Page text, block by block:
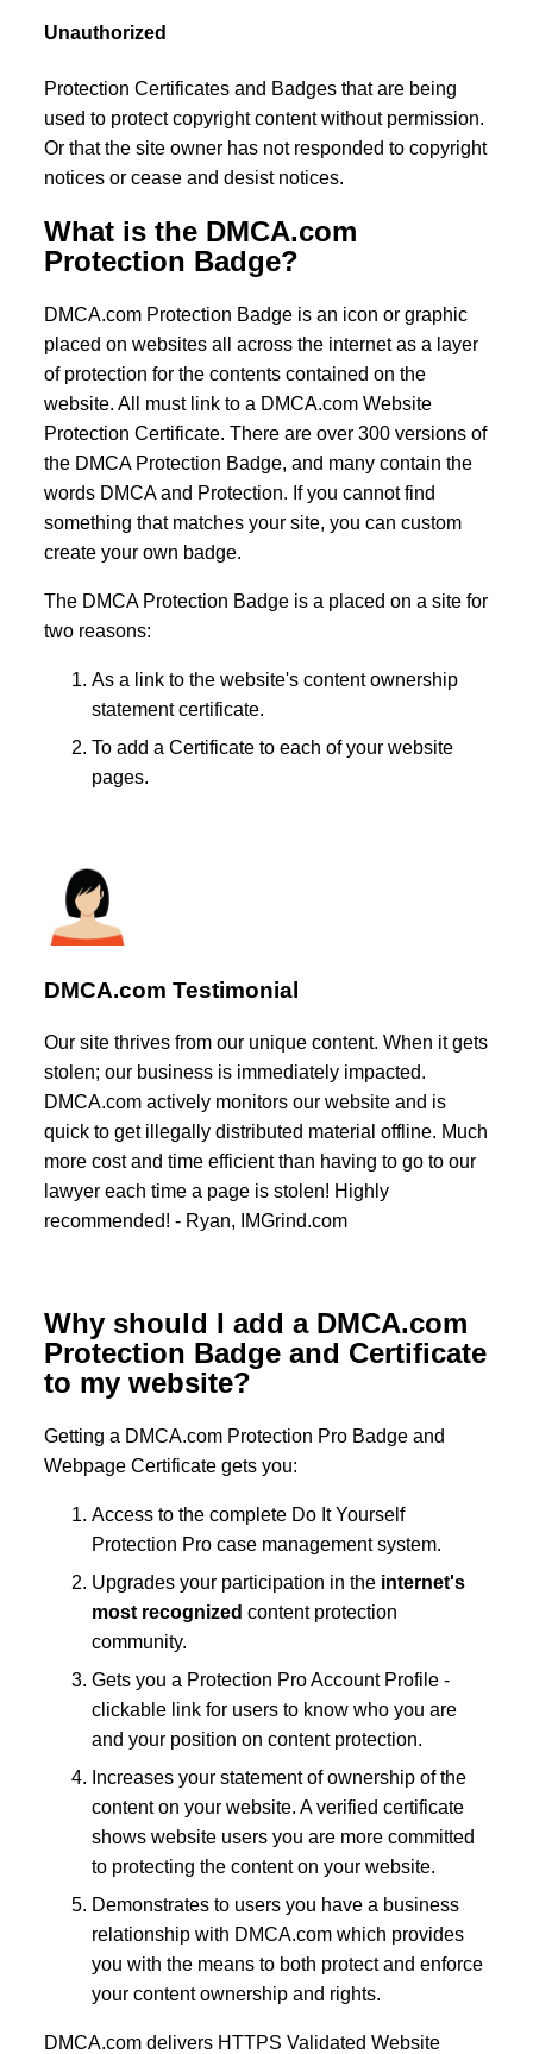
Unauthorized
Protection Certificates and Badges that are being
used to protect copyright content without permission.
Or that the site owner has not responded to copyright
notices or cease and desist notices.
What is the DMCA.com
Protection Badge?
DMCA.com Protection Badge is an icon or graphic
placed on websites all across the internet as a layer
of protection for the contents contained on the
website. All must link to a DMCA.com Website
Protection Certificate. There are over 300 versions of
the DMCA Protection Badge, and many contain the
words DMCA and Protection. If you cannot find
something that matches your site, you can custom
create your own badge.
The DMCA Protection Badge is a placed on a site for
two reasons:
As a link to the website's content ownership
statement certificate.
To add a Certificate to each of your website
pages.
DMCA.com Testimonial
Our site thrives from our unique content. When it gets
stolen; our business is immediately impacted.
DMCA.com actively monitors our website and is
quick to get illegally distributed material offline. Much
more cost and time efficient than having to go to our
lawyer each time a page is stolen! Highly
recommended! - Ryan, IMGrind.com
Why should I add a DMCA.com
Protection Badge and Certificate
to my website?
Getting a DMCA.com Protection Pro Badge and
Webpage Certificate gets you:
Access to the complete Do It Yourself
Protection Pro case management system.
Upgrades your participation in the internet's
most recognized content protection
community.
Gets you a Protection Pro Account Profile -
clickable link for users to know who you are
and your position on content protection.
Increases your statement of ownership of the
content on your website. A verified certificate
shows website users you are more committed
to protecting the content on your website.
Demonstrates to users you have a business
relationship with DMCA.com which provides
you with the means to both protect and enforce
your content ownership and rights.
DMCA.com delivers HTTPS Validated Website